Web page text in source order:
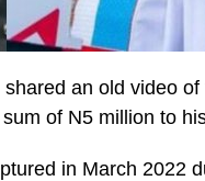
an old video
of N5 million to
in March 2022